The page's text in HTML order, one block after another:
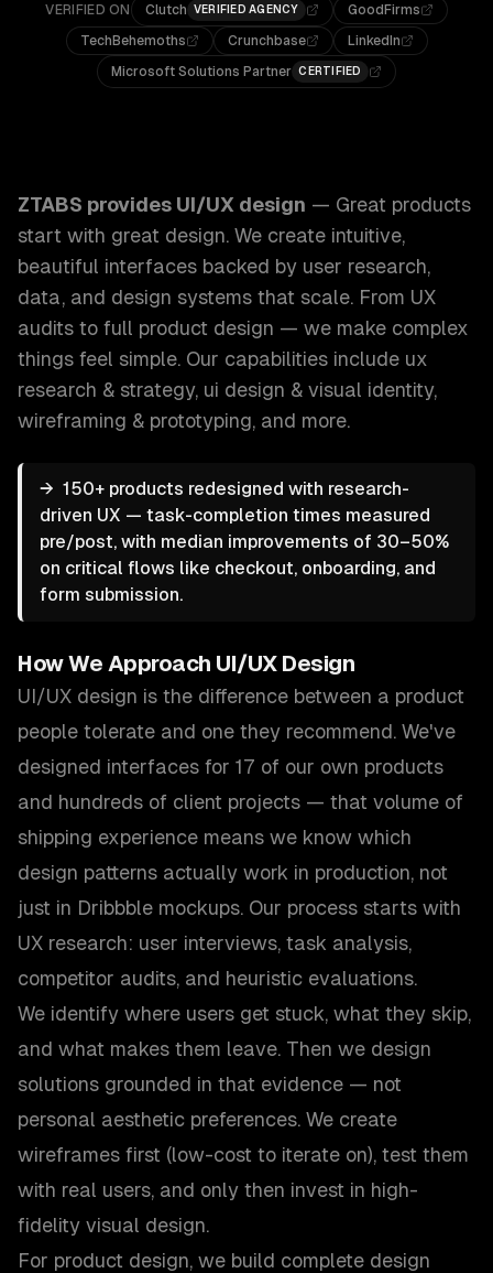
VERIFIED ON Clutch VERIFIED AGENCY
GoodFirms
TechBehemoths
Crunchbase
LinkedIn
Microsoft Solutions Partner CERTIFIED
ZTABS provides UI/UX design — Great products
start with great design. We create intuitive,
beautiful interfaces backed by user research,
data, and design systems that scale. From UX
audits to full product design — we make complex
things feel simple. Our capabilities include ux
research & strategy, ui design & visual identity,
wireframing & prototyping, and more.
→ 150+ products redesigned with research-
driven UX — task-completion times measured
pre/post, with median improvements of 30–50%
on critical flows like checkout, onboarding, and
form submission.
How We Approach UI/UX Design
UI/UX design is the difference between a product
people tolerate and one they recommend. We've
designed interfaces for 17 of our own products
and hundreds of client projects — that volume of
shipping experience means we know which
design patterns actually work in production, not
just in Dribbble mockups. Our process starts with
UX research: user interviews, task analysis,
competitor audits, and heuristic evaluations.
We identify where users get stuck, what they skip,
and what makes them leave. Then we design
solutions grounded in that evidence — not
personal aesthetic preferences. We create
wireframes first (low-cost to iterate on), test them
with real users, and only then invest in high-
fidelity visual design.
For product design, we build complete design